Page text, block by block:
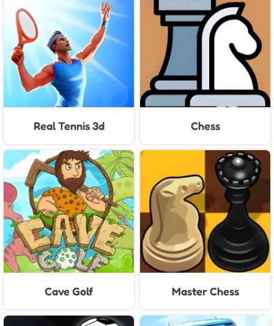
Real Tennis 3d Chess
Cave Golf Master Chess